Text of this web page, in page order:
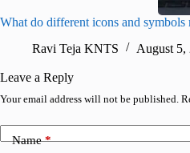
What do different icons and symbols
Ravi Teja KNTS
August 5,
Leave a Reply
Your email address will not be published.
Name*